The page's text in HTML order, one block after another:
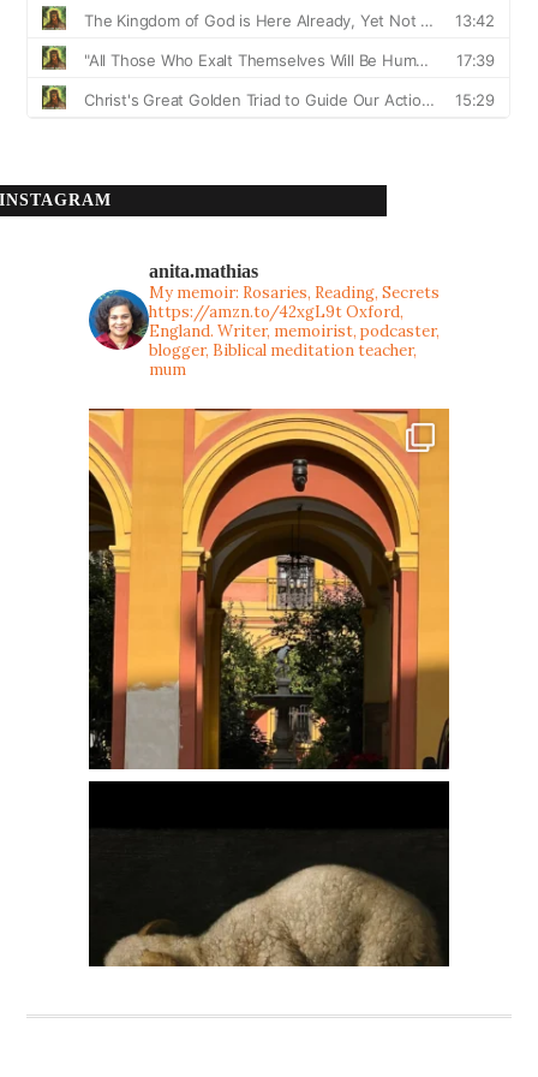
INSTAGRAM
anita.mathias
My memoir: Rosaries, Reading, Secrets
https://amzn.to/42xgL9tOxford,
England. Writer, memoirist, podcaster,
blogger, Biblical meditation teacher,
mum